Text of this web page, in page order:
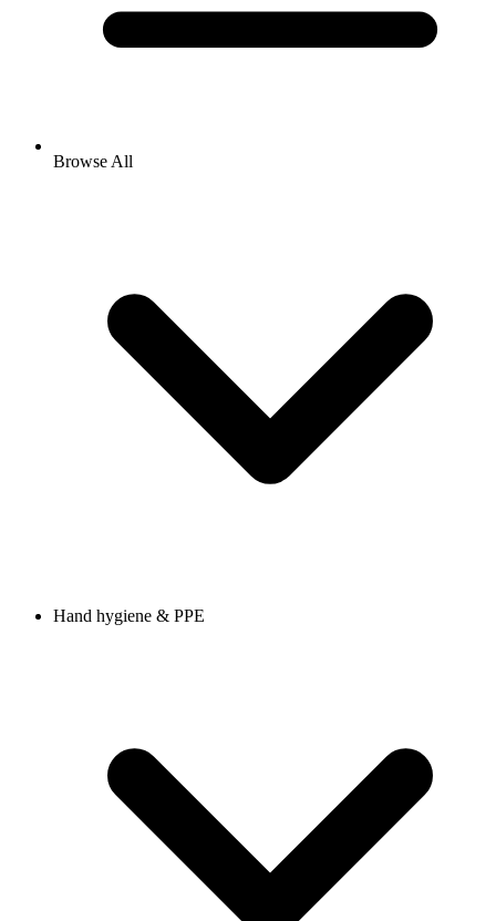
Browse All
Hand hygiene & PPE